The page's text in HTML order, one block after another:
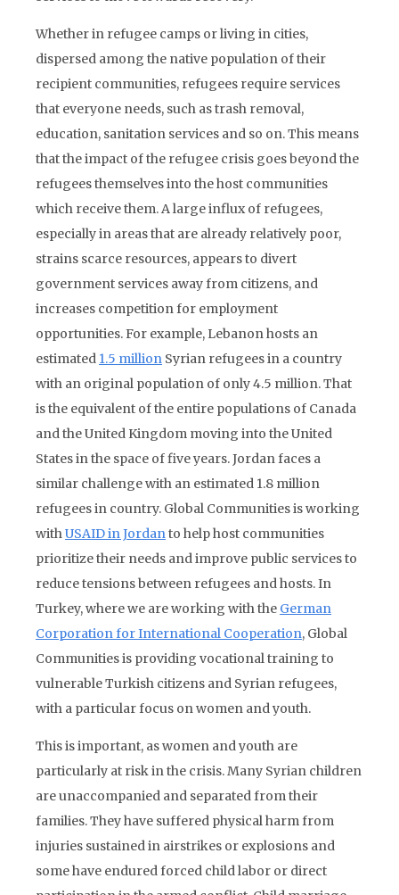
Whether in refugee camps or living in cities,
dispersed among the native population of their
recipient communities, refugees require services
that everyone needs, such as trash removal,
education, sanitation services and so on. This means
that the impact of the refugee crisis goes beyond the
refugees themselves into the host communities
which receive them. A large influx of refugees,
especially in areas that are already relatively poor,
strains scarce resources, appears to divert
government services away from citizens, and
increases competition for employment
opportunities. For example, Lebanon hosts an
estimated 1.5 million Syrian refugees in a country
with an original population of only 4.5 million. That
is the equivalent of the entire populations of Canada
and the United Kingdom moving into the United
States in the space of five years. Jordan faces a
similar challenge with an estimated 1.8 million
refugees in country. Global Communities is working
withUSAID in Jordanto help host communities
prioritize their needs and improve public services to
reduce tensions between refugees and hosts. In
Turkey, where we are working with the German
Corporation for International Cooperation, Global
Communities is providing vocational training to
vulnerable Turkish citizens and Syrian refugees,
with a particular focus on women and youth.
This is important, as women and youth are
particularly at risk in the crisis. Many Syrian children
are unaccompanied and separated from their
families. They have suffered physical harm from
injuries sustained in airstrikes or explosions and
some have endured forced child labor or direct